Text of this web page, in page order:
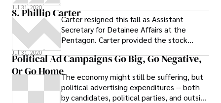
Jul 31, 2020
8. Phillip CarterCarter resigned this fall as Assistant
Secretary for Detainee Affairs at the
Pentagon. Carter provided the stock
and
Jul 31, 2020
Political Ad Campaigns Go Big, Go Negative,
Or Go HomeThe economy might still be suffering, but
political advertising expenditures -- both
by candidates, political parties, and outside